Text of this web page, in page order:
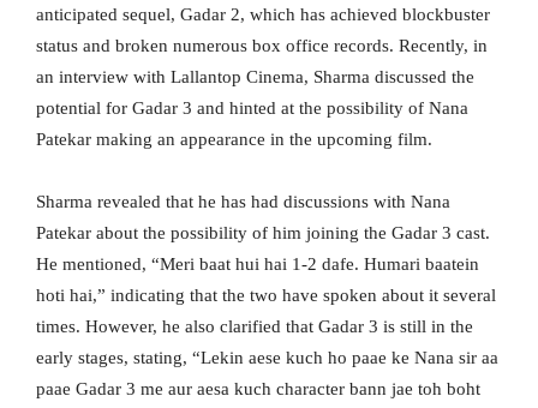
anticipated sequel, Gadar 2, which has achieved blockbuster
status and broken numerous box office records. Recently, in
an interview with Lallantop Cinema, Sharma discussed the
potential for Gadar 3 and hinted at the possibility of Nana
Patekar making an appearance in the upcoming film.
Sharma revealed that he has had discussions with Nana
Patekar about the possibility of him joining the Gadar 3 cast.
He mentioned, “Meri baat hui hai 1-2 dafe. Humari baatein
hoti hai,” indicating that the two have spoken about it several
times. However, he also clarified that Gadar 3 is still in the
early stages, stating, “Lekin aese kuch ho paae ke Nana sir aa
paae Gadar 3 me aur aesa kuch character bann jae toh boht